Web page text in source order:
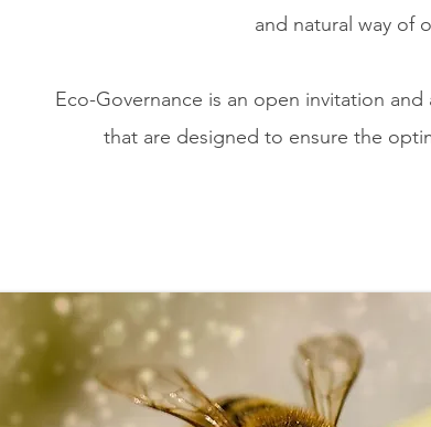
and natural way of
Eco-Governance is an open invitation
that are designed to ensure the